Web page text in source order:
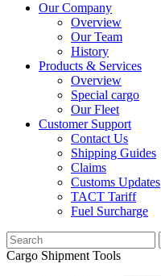
Our Company
Overview
Our Team
History
Products & Services
Overview
Special cargo
Our Fleet
Customer Support
Contact Us
Shipping Guides
Claims
Customs Updates
TACT Tariff
Fuel Surcharge
Cargo Shipment Tools